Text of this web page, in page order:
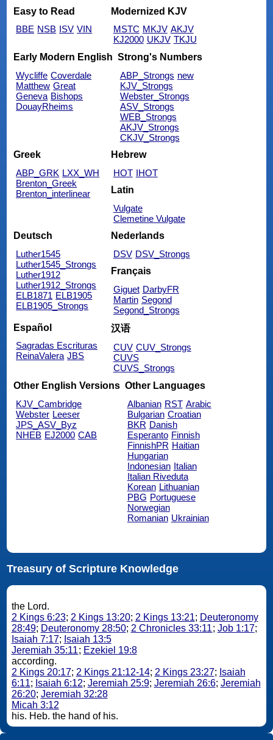
Easy to Read
BBE NSB ISV VIN
Modernized KJV
MSTC MKJV AKJV
KJ2000 UKJV TKJU
Early Modern English
Wycliffe Coverdale
Matthew Great
Geneva Bishops
DouayRheims
Strong's Numbers
ABP_Strongs new
KJV_Strongs
Webster_Strongs
ASV_Strongs
WEB_Strongs
AKJV_Strongs
CKJV_Strongs
Greek
ABP_GRK LXX_WH
Brenton_Greek
Brenton_interlinear
Hebrew
HOT IHOT
Latin
Vulgate
Clemetine Vulgate
Deutsch
Luther1545
Luther1545_Strongs
Luther1912
Luther1912_Strongs
ELB1871 ELB1905
ELB1905_Strongs
Nederlands
DSV DSV_Strongs
Français
Giguet DarbyFR
Martin Segond
Segond_Strongs
Español
Sagradas Escrituras
ReinaValera JBS
汉语
CUV CUV_Strongs
CUVS
CUVS_Strongs
Other English Versions
KJV_Cambridge
Webster Leeser
JPS_ASV_Byz
NHEB EJ2000 CAB
Other Languages
Albanian RST Arabic
Bulgarian Croatian
BKR Danish
Esperanto Finnish
FinnishPR Haitian
Hungarian
Indonesian Italian
Italian Riveduta
Korean Lithuanian
PBG Portuguese
Norwegian
Romanian Ukrainian
Treasury of Scripture Knowledge
the Lord.
2 Kings 6:23; 2 Kings 13:20; 2 Kings 13:21; Deuteronomy
28:49; Deuteronomy 28:50; 2 Chronicles 33:11; Job 1:17;
Isaiah 7:17; Isaiah 13:5
Jeremiah 35:11; Ezekiel 19:8
according.
2 Kings 20:17; 2 Kings 21:12-14; 2 Kings 23:27; Isaiah
6:11; Isaiah 6:12; Jeremiah 25:9; Jeremiah 26:6; Jeremiah
26:20; Jeremiah 32:28
Micah 3:12
his. Heb. the hand of his.